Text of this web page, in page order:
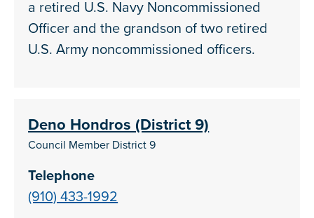
a retired U.S. Navy Noncommissioned
Officer and the grandson of two retired
U.S. Army noncommissioned officers.
Deno Hondros (District 9)
Council Member District 9
Telephone
(910) 433-1992